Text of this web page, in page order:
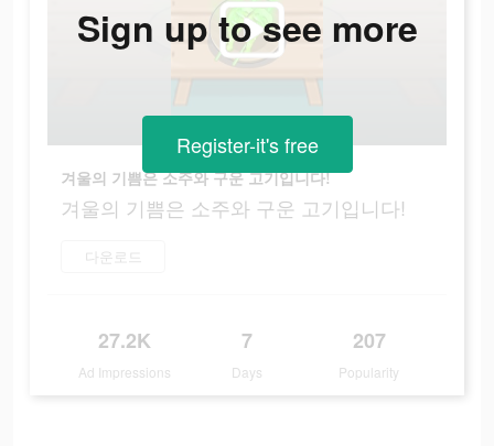
겨울의 기쁨은 소주와 구운 고기입니다!
겨울의 기쁨은 소주와 구운 고기입니다!
다운로드
27.2K
Ad Impressions
7
Days
207
Popularity
Sign up to see more
Register-it's free